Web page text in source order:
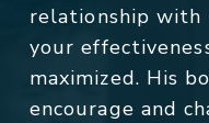
relationship with
your
maximized. His
encourage and